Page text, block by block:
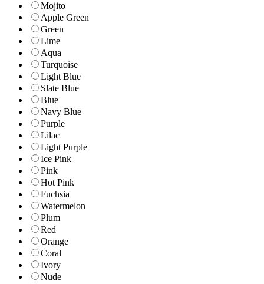
Mojito
Apple Green
Green
Lime
Aqua
Turquoise
Light Blue
Slate Blue
Blue
Navy Blue
Purple
Lilac
Light Purple
Ice Pink
Pink
Hot Pink
Fuchsia
Watermelon
Plum
Red
Orange
Coral
Ivory
Nude